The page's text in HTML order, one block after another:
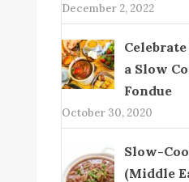
December 2, 2022
a Slow
Fondue
October 30, 2020
Slow-
(Middle